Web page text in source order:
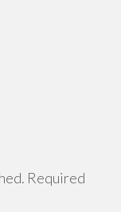
Required